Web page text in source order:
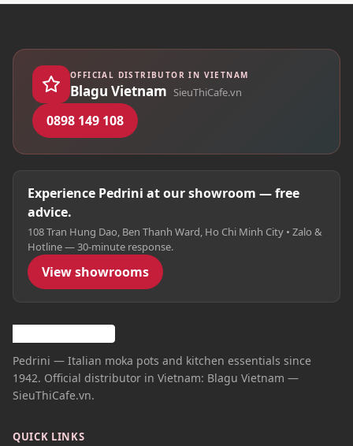
OFFICIAL DISTRIBUTOR IN VIETNAM
Blagu Vietnam SieuThiCafe.vn
0898 149 108
Experience Pedrini at our showroom — free
advice.
108 Tran Hung Dao, Ben Thanh Ward, Ho Chi Minh City • Zalo &
Hotline — 30-minute response.
View showrooms
Pedrini — Italian moka pots and kitchen essentials since
1942. Official distributor in Vietnam: Blagu Vietnam —
SieuThiCafe.vn.
QUICK LINKS